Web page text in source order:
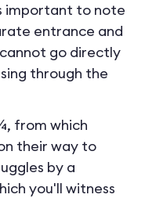
important to note
entrance and
go directly
through the
from which
their way to
by a
you'll witness